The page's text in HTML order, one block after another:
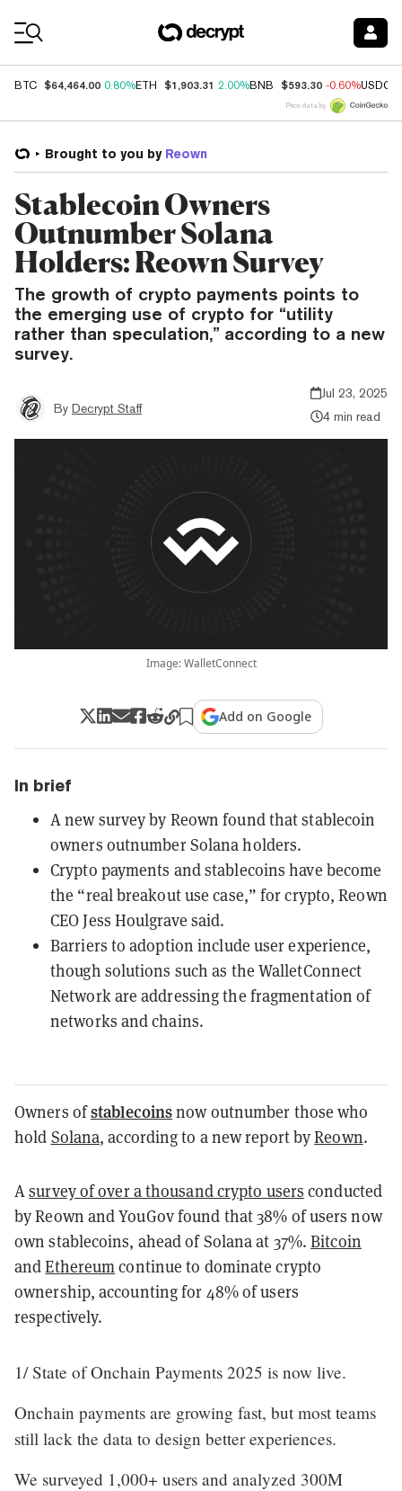
BTC $64,464.00 0.80%ETH $1,903.31 2.00%BNB $593.30 -0.60%USDC
Price data by
Brought to you by Reown
Stablecoin Owners
Outnumber Solana
Holders: Reown Survey
The growth of crypto payments points to
the emerging use of crypto for “utility
rather than speculation,” according to a new
survey.
By Decrypt Staff
Jul 23, 2025
4 min read
Image: WalletConnect
Add on Google
In brief
A new survey by Reown found that stablecoin
owners outnumber Solana holders.
Crypto payments and stablecoins have become
the “real breakout use case,” for crypto, Reown
CEO Jess Houlgrave said.
Barriers to adoption include user experience,
though solutions such as the WalletConnect
Network are addressing the fragmentation of
networks and chains.
Owners ofstablecoinsnow outnumber those who
hold Solana, according to a new report byReown.
Asurvey of over a thousand crypto users conducted
by Reown and YouGov found that 38% of users now
own stablecoins, ahead of Solana at 37%.Bitcoin
andEthereumcontinue to dominate crypto
ownership, accounting for 48% of users
respectively.
1/ State of Onchain Payments 2025 is now live.
Onchain payments are growing fast, but most teams
still lack the data to design better experiences.
We surveyed 1,000+ users and analyzed 300M